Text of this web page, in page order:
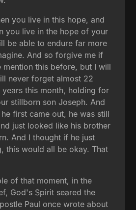
you live in this hope, and
you live in the hope of your
be able to endure far more
And so forgive me if
mention this before, but I will
never forget almost 22
this month, holding for
stillborn son Joseph. And
first came out, he was still
just looked like his brother
And I thought if he just
this would all be okay. That
of that moment, in the
God's Spirit seared the
Paul once wrote about